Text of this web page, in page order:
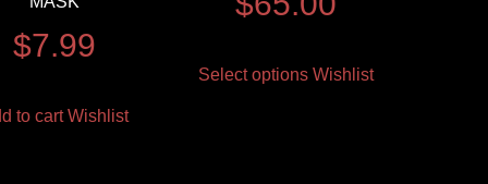
$7.99
to cart Wishlist
Select options Wishlist